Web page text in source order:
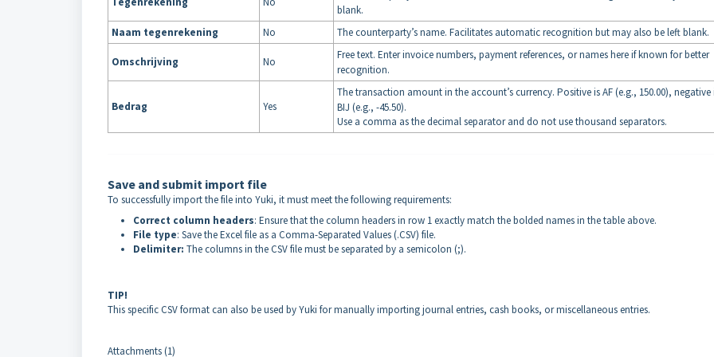
blank.
Naam tegenrekening
No The counterparty’s name. Facilitates automatic recognition but may also be left blank.
Omschrijving No
Free text. Enter invoice numbers, payment references, or names here if known for better
recognition.
Bedrag Yes
The transaction amount in the account’s currency. Positive is AF (e.g., 150.00), negative
BIJ (e.g., -45.50).
Use a comma as the decimal separator and do not use thousand separators.
Save and submit import file
To successfully import the file into Yuki, it must meet the following requirements:
Correct column headers: Ensure that the column headers in row 1 exactly match the bolded names in the table above.
File type: Save the Excel file as a Comma-Separated Values (.CSV) file.
Delimiter: The columns in the CSV file must be separated by a semicolon (;).
TIP!
This specific CSV format can also be used by Yuki for manually importing journal entries, cash books, or miscellaneous entries.
Attachments (1)